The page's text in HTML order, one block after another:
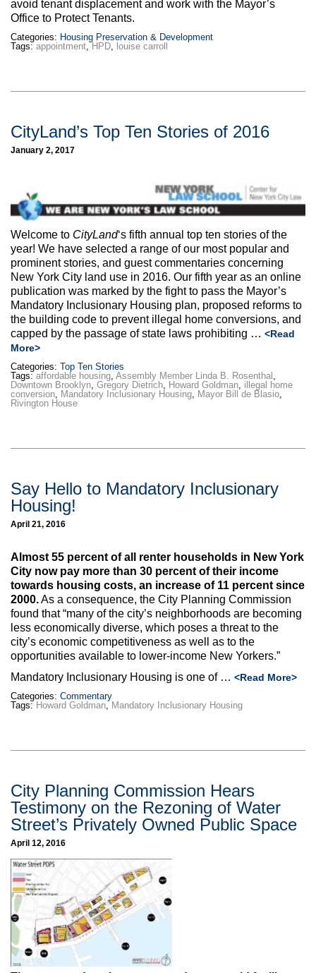
avoid tenant displacement and work with the Mayor’s
Office to Protect Tenants.
Categories: Housing Preservation & Development
Tags: appointment ,HPD louise carroll
CityLand’s Top Ten Stories of 2016
January 2, 2017
Welcome to CityLand‘s fifth annual top ten stories of the
year! We have selected a range of our most popular and
prominent stories, and guest commentaries concerning
New York City land use in 2016. Our fifth year as an online
publication was marked by the fight to pass the Mayor’s
Mandatory Inclusionary Housing plan, proposed reforms to
the building code to prevent illegal home conversions, and
capped by the passage of state laws prohibiting … <Read
More>
Categories: Top Ten Stories
Tags: affordable housing Assembly Member Linda B. Rosenthal
Downtown Brooklyn Gregory Dietrich Howard Goldman illegal home
conversion
Mandatory Inclusionary Housing Mayor Bill de Blasio
Rivington House
Say Hello to Mandatory Inclusionary
Housing!
April 21, 2016
Almost 55 percent of all renter households in New York
City now pay more than 30 percent of their income
towards housing costs, an increase of 11 percent since
2000.As a consequence, the City Planning Commission
found that “many of the city’s neighborhoods are becoming
less economically diverse, which poses a threat to the
city’s economic competitiveness as well as to the
opportunities available to lower-income New Yorkers.”
Mandatory Inclusionary Housing is one of … <Read More>
Categories: Commentary
Tags: Howard Goldman Mandatory Inclusionary Housing
City Planning Commission Hears
Testimony on the Rezoning of Water
Street’s Privately Owned Public Space
April 12, 2016